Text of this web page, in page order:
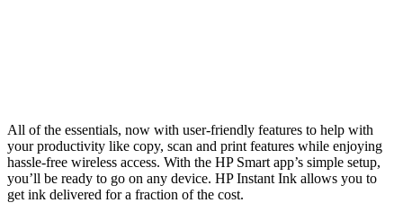
All of the essentials, now with user-friendly features to help with
your productivity like copy, scan and print features while enjoying
hassle-free wireless access. With the HP Smart app’s simple setup,
you’ll be ready to go on any device. HP Instant Ink allows you to
get ink delivered for a fraction of the cost.